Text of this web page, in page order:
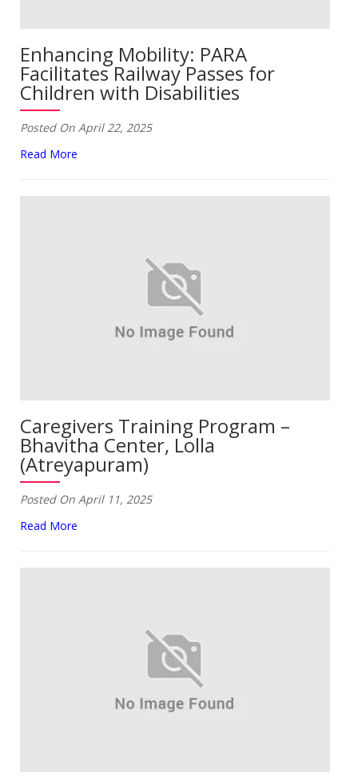
Enhancing Mobility: PARA
Facilitates Railway Passes for
Children with Disabilities
Posted On April 22, 2025
Read More
Caregivers Training Program –
Bhavitha Center, Lolla
(Atreyapuram)
Posted On April 11, 2025
Read More